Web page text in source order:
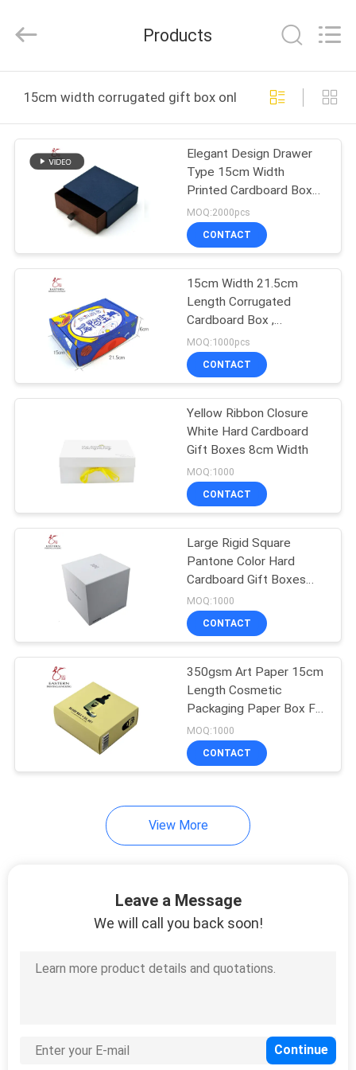
PRODUCTS
ABOUT
FACTORY
TOUR
QUALITY
CONTROL
CASES
SITEMAP
PRIVACY
POLICY
Reserved.
Products
15cm width corrugated gift box online manufacture
Elegant Design Drawer
Type 15cm Width
Printed Cardboard Boxes
120gsm Art Paper
MOQ:2000pcs
CONTACT
15cm Width 21.5cm
Length Corrugated
Cardboard Box ,
Corrugated Mailing
Boxes E Flute
MOQ:1000pcs
CONTACT
Yellow Ribbon Closure
White Hard Cardboard
Gift Boxes 8cm Width
MOQ:1000
CONTACT
Large Rigid Square
Pantone Color Hard
Cardboard Gift Boxes
With Lid
MOQ:1000
CONTACT
350gsm Art Paper 15cm
Length Cosmetic
Packaging Paper Box For
Essential Oil
MOQ:1000
CONTACT
View More
Leave a Message
We will call you back soon!